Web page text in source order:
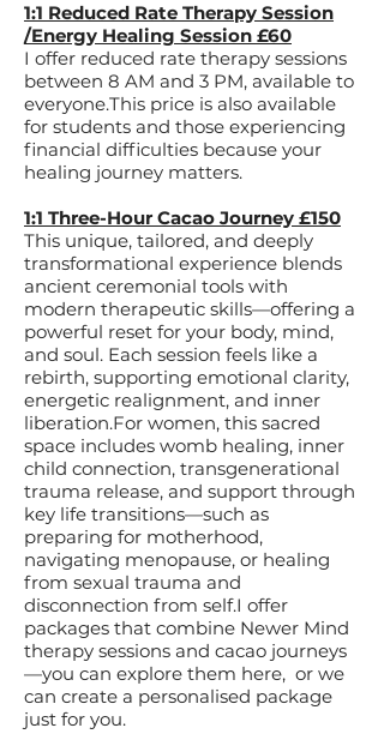
1:1 Reduced Rate Therapy Session
/Energy Healing Session £60
I offer reduced rate therapy sessions
between 8 AM and 3 PM, available to
everyone.This price is also available
for students and those experiencing
financial difficulties because your
healing journey matters.​
1:1 Three-Hour Cacao Journey £150
This unique, tailored, and deeply
transformational experience blends
ancient ceremonial tools with
modern therapeutic skills—offering a
powerful reset for your body, mind,
and soul. Each session feels like a
rebirth, supporting emotional clarity,
energetic realignment, and inner
liberation.For women, this sacred
space includes womb healing, inner
child connection, transgenerational
trauma release, and support through
key life transitions—such as
preparing for motherhood,
navigating menopause, or healing
from sexual trauma and
disconnection from self.​I offer
packages that combine Newer Mind
therapy sessions and cacao journeys
—you can explore them here, or we
can create a personalised package
just for you.​